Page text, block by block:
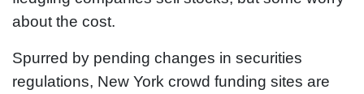
about the cost.
Spurred by pending changes in securities
regulations, New York crowd funding sites are